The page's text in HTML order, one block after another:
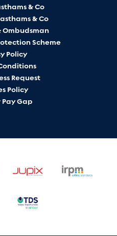
& Co
& Co
Ombudsman
Scheme
Policy
Request
Policy
Gap